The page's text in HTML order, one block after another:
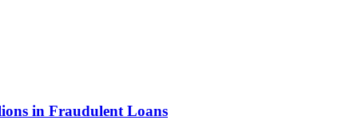
in Fraudulent Loans